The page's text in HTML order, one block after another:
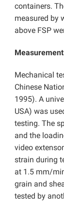
containers.
measured by
above FSP
Mechanical
Chinese
1995). A
USA) was
testing. The
and the
video
strain during
at 1.5 mm/
grain and
tested by